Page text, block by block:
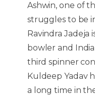
Ashwin, one of
struggles to be
Ravindra Jadeja
bowler and
third spinner
Kuldeep Yadav
a long time in